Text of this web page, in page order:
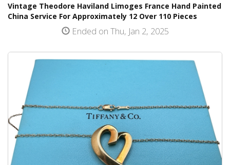
Vintage Theodore Haviland Limoges France Hand Painted
China Service For Approximately 12 Over 110 Pieces
Ended on Thu, Jan 2, 2025